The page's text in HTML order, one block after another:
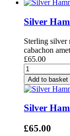
Silver
Sterling silver
cabachon
£65.00
Add to basket
Silver
£65.00